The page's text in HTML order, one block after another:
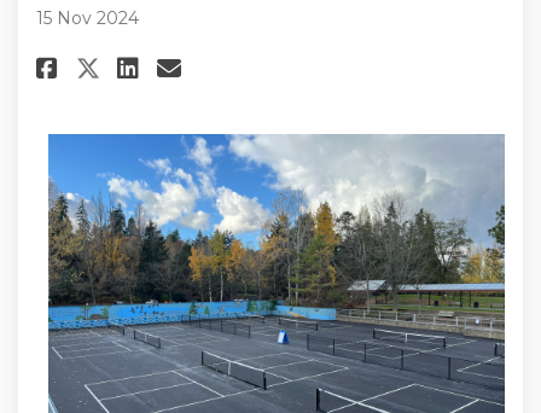
15 Nov 2024
Share Construction Update for
Share Construction Update
Share Construction
Email Construction